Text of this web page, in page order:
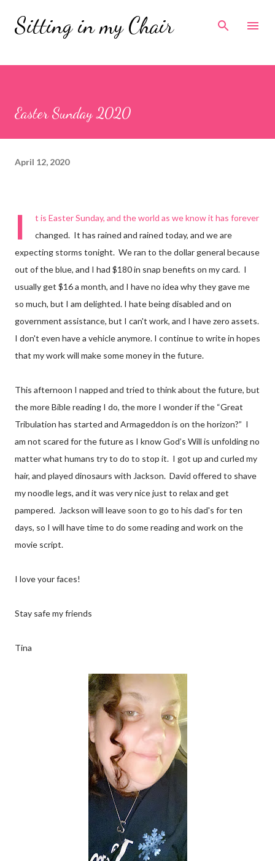
Skip to main content
Sitting in my Chair
Easter Sunday 2020
April 12, 2020
I
t is Easter Sunday, and the world as we know it has forever
changed. It has rained and rained today, and we are
expecting storms tonight. We ran to the dollar general because
out of the blue, and I had $180 in snap benefits on my card. I
usually get $16 a month, and I have no idea why they gave me
so much, but I am delighted. I hate being disabled and on
government assistance, but I can't work, and I have zero assets.
I don't even have a vehicle anymore. I continue to write in hopes
that my work will make some money in the future.
This afternoon I napped and tried to think about the future, but
the more Bible reading I do, the more I wonder if the “Great
Tribulation has started and Armageddon is on the horizon?” I
am not scared for the future as I know God’s Will is unfolding no
matter what humans try to do to stop it. I got up and curled my
hair, and played dinosaurs with Jackson. David offered to shave
my noodle legs, and it was very nice just to relax and get
pampered. Jackson will leave soon to go to his dad's for ten
days, so I will have time to do some reading and work on the
movie script.
I love your faces!
Stay safe my friends
Tina